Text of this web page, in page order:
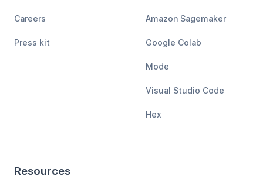
Careers
Press kit
Amazon Sagemaker
Google Colab
Mode
Visual Studio Code
Hex
Resources